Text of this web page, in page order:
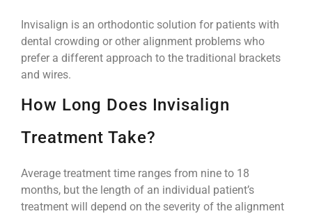
Invisalign is an orthodontic solution for patients with
dental crowding or other alignment problems who
prefer a different approach to the traditional brackets
and wires.
How Long Does Invisalign
Treatment Take?
Average treatment time ranges from nine to 18
months, but the length of an individual patient’s
treatment will depend on the severity of the alignment